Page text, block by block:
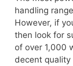
handling
However, if
then look for
of over 1,000
decent